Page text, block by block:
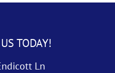
TODAY!
Ln